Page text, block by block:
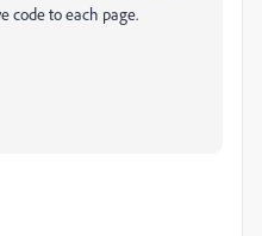
code to each page.